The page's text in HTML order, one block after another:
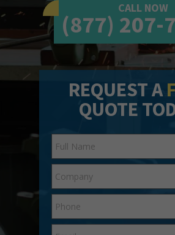
REQUEST A
QUOTE
CALL NOW
(877) 207-